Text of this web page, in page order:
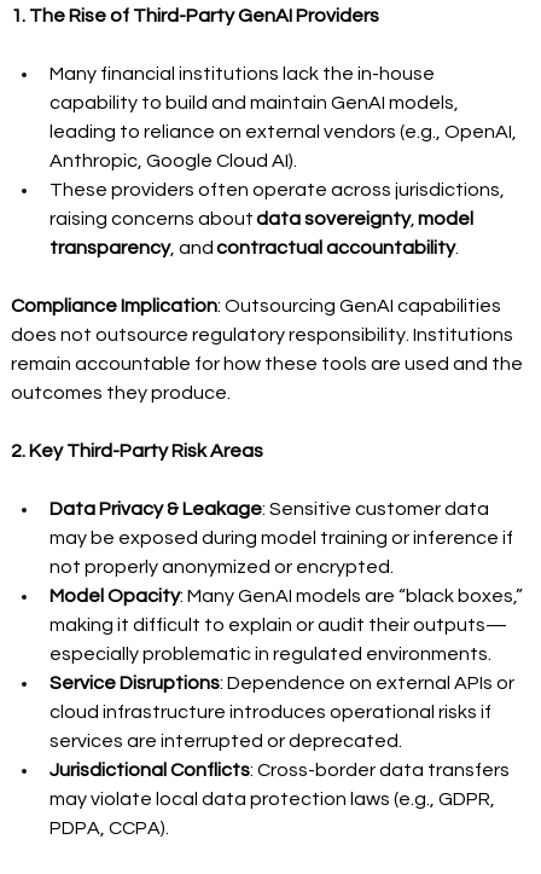
1. The Rise of Third-Party GenAI Providers
Many financial institutions lack the in-house
capability to build and maintain GenAI models,
leading to reliance on external vendors (e.g., OpenAI,
Anthropic, Google Cloud AI).
These providers often operate across jurisdictions,
raising concerns about data sovereignty, model
transparency, and contractual accountability.
Compliance Implication: Outsourcing GenAI capabilities
does not outsource regulatory responsibility. Institutions
remain accountable for how these tools are used and the
outcomes they produce.
2. Key Third-Party Risk Areas
Data Privacy & Leakage: Sensitive customer data
may be exposed during model training or inference if
not properly anonymized or encrypted.
Model Opacity: Many GenAI models are “black boxes,”
making it difficult to explain or audit their outputs—
especially problematic in regulated environments.
Service Disruptions: Dependence on external APIs or
cloud infrastructure introduces operational risks if
services are interrupted or deprecated.
Jurisdictional Conflicts: Cross-border data transfers
may violate local data protection laws (e.g., GDPR,
PDPA, CCPA).